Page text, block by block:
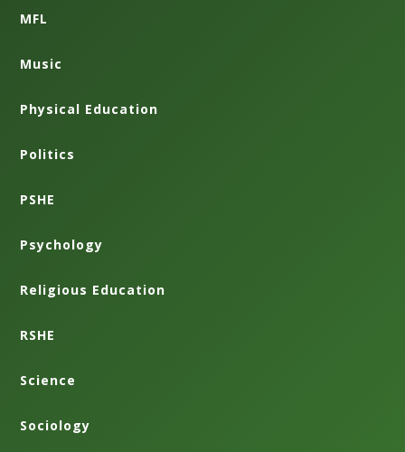
MFL
Music
Physical Education
Politics
PSHE
Psychology
Religious Education
RSHE
Science
Sociology